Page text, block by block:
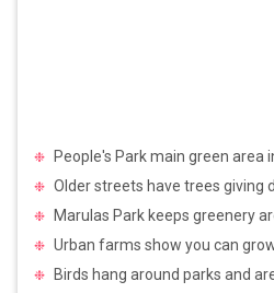
People's Park main green area
Older streets have trees giving
Marulas Park keeps greenery
Urban farms show you can
Birds hang around parks and